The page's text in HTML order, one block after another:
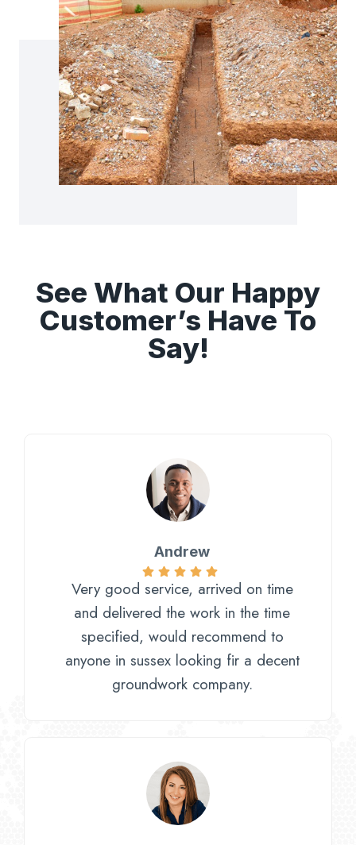
See What Our Happy
Customer’s Have To
Say!
Andrew
Very good service, arrived on time
and delivered the work in the time
specified, would recommend to
anyone in sussex looking fir a decent
groundwork company.